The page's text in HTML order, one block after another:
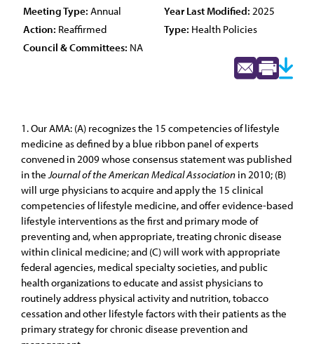
Meeting Type: Annual Year Last Modified: 2025
Action: Reaffirmed Type: Health Policies
Council & Committees: NA
1. Our AMA: (A) recognizes the 15 competencies of lifestyle
medicine as defined by a blue ribbon panel of experts
convened in 2009 whose consensus statement was published
in theJournal of the American Medical Association in 2010; (B)
will urge physicians to acquire and apply the 15 clinical
competencies of lifestyle medicine, and offer evidence-based
lifestyle interventions as the first and primary mode of
preventing and, when appropriate, treating chronic disease
within clinical medicine; and (C) will work with appropriate
federal agencies, medical specialty societies, and public
health organizations to educate and assist physicians to
routinely address physical activity and nutrition, tobacco
cessation and other lifestyle factors with their patients as the
primary strategy for chronic disease prevention and